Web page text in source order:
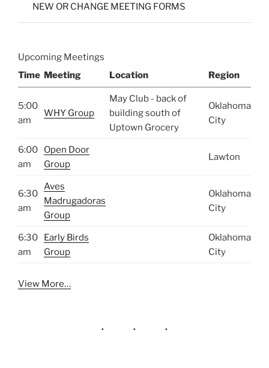
NEW OR CHANGE MEETING FORMS
Upcoming Meetings
Time Meeting Location Region
5:00
am
WHY Group
May Club - back of
building south of
Uptown Grocery
Oklahoma
City
6:00
am
Open Door
Group
Lawton
6:30
am
Aves
Madrugadoras
Group
Oklahoma
City
6:30
am
Early Birds
Group
Oklahoma
City
View More…